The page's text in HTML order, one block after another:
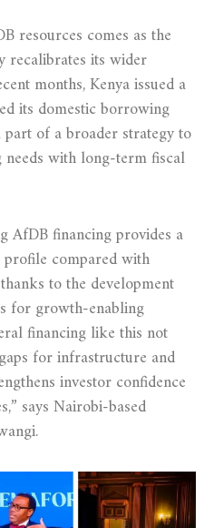
resources comes as the
recalibrates its wider
months, Kenya issued a
its domestic borrowing
of a broader strategy to
with long-term fiscal
AfDB financing provides a
compared with
to the development
for growth-enabling
financing like this not
for infrastructure and
investor confidence
says Nairobi-based